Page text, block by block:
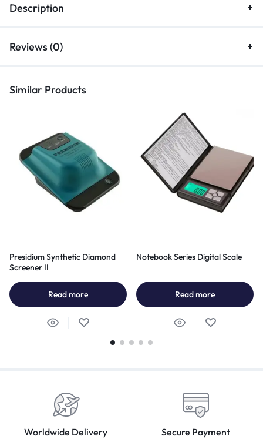
Description
Reviews (0)
Similar Products
Presidium Synthetic Diamond
Screener II
Read more
Notebook Series Digital Scale
Read more
Worldwide Delivery Secure Payment